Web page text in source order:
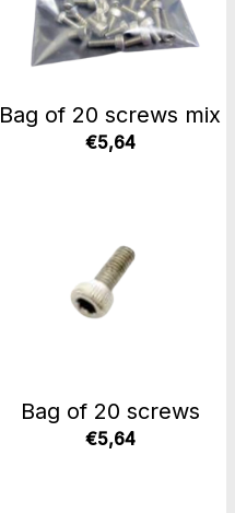
Bag of 20 screws mix
€5,64
Bag of 20 screws
€5,64